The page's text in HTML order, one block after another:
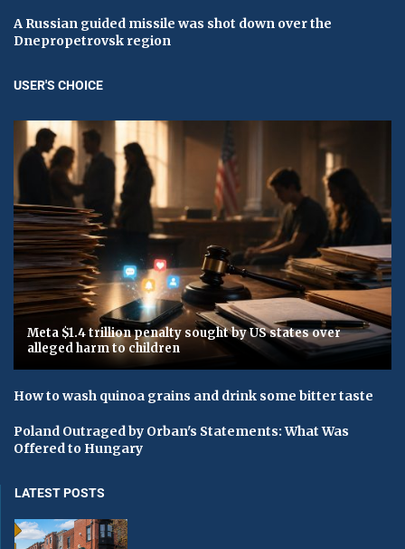
A Russian guided missile was shot down over the
Dnepropetrovsk region
USER'S CHOICE
Meta $1.4 trillion penalty sought by US states over
alleged harm to children
How to wash quinoa grains and drink some bitter taste
Poland Outraged by Orban's Statements: What Was
Offered to Hungary
LATEST POSTS